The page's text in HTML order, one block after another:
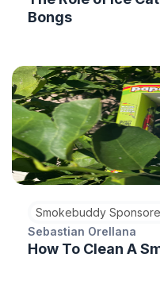
Bongs
Smokebuddy
Sebastian Orellana
How To Clean A